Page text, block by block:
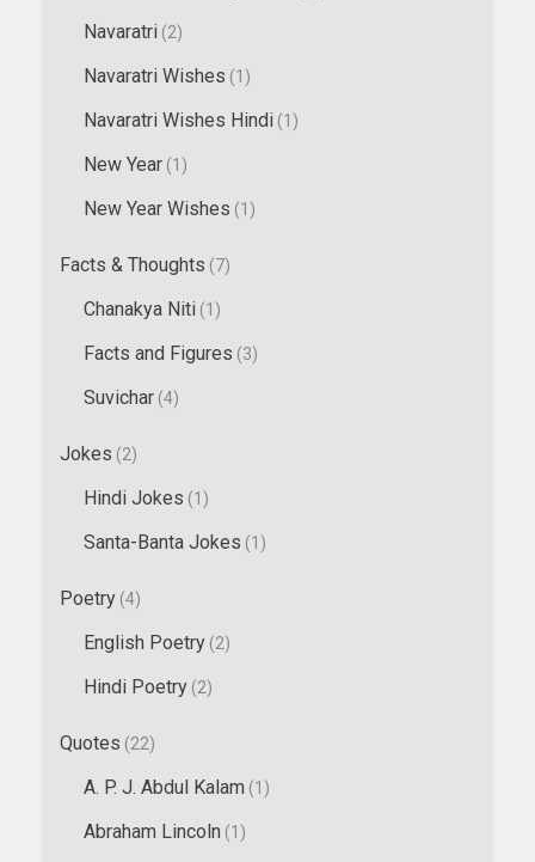
Navaratri (2)
Navaratri Wishes (1)
Navaratri Wishes Hindi (1)
New Year (1)
New Year Wishes (1)
Facts & Thoughts (7)
Chanakya Niti (1)
Facts and Figures (3)
Suvichar (4)
Jokes (2)
Hindi Jokes (1)
Santa-Banta Jokes (1)
Poetry (4)
English Poetry (2)
Hindi Poetry (2)
Quotes (22)
A. P. J. Abdul Kalam (1)
Abraham Lincoln (1)